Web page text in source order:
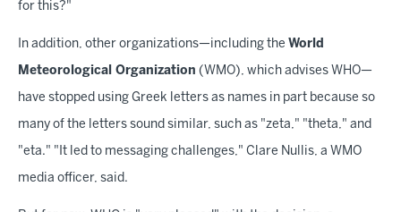
for this?"
In addition, other organizations—including the World
Meteorological Organization (WMO), which advises WHO—
have stopped using Greek letters as names in part because so
many of the letters sound similar, such as "zeta," "theta," and
"eta." "It led to messaging challenges," Clare Nullis, a WMO
media officer, said.